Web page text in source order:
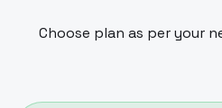
Choose plan as per your